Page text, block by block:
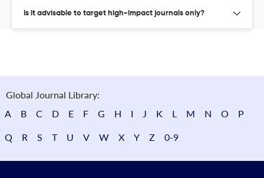
Is it advisable to target high-impact journals only?
Global Journal Library:
A
B C D E F G H I J K L M N O P
Q R S T U V W X Y Z 0-9